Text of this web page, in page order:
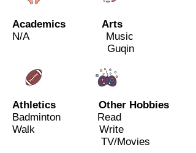
Academics Arts
N/A Music
Guqin
Athletics Other Hobbies
Badminton Read
Walk Write
TV/Movies